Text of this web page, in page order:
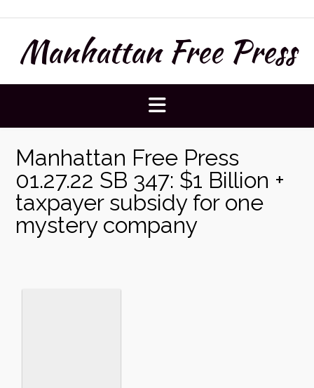
to
contentManhattan Free Press
Manhattan Free Press
01.27.22 SB 347: $1 Billion +
taxpayer subsidy for one
mystery company